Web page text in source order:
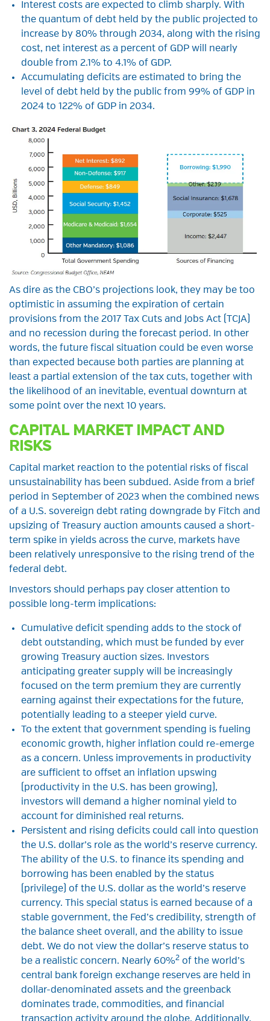
Interest costs are expected to climb sharply. With
the quantum of debt held by the public projected to
increase by 80% through 2034, along with the rising
cost, net interest as a percent of GDP will nearly
double from 2.1% to 4.1% of GDP.
Accumulating deficits are estimated to bring the
level of debt held by the public from 99% of GDP in
2024 to 122% of GDP in 2034.
As dire as the CBO’s projections look, they may be too
optimistic in assuming the expiration of certain
provisions from the 2017 Tax Cuts and Jobs Act (TCJA)
and no recession during the forecast period. In other
words, the future fiscal situation could be even worse
than expected because both parties are planning at
least a partial extension of the tax cuts, together with
the likelihood of an inevitable, eventual downturn at
some point over the next 10 years.
CAPITAL MARKET IMPACT AND
RISKS
Capital market reaction to the potential risks of fiscal
unsustainability has been subdued. Aside from a brief
period in September of 2023 when the combined news
of a U.S. sovereign debt rating downgrade by Fitch and
upsizing of Treasury auction amounts caused a short-
term spike in yields across the curve, markets have
been relatively unresponsive to the rising trend of the
federal debt.
Investors should perhaps pay closer attention to
possible long-term implications:
Cumulative deficit spending adds to the stock of
debt outstanding, which must be funded by ever
growing Treasury auction sizes. Investors
anticipating greater supply will be increasingly
focused on the term premium they are currently
earning against their expectations for the future,
potentially leading to a steeper yield curve.
To the extent that government spending is fueling
economic growth, higher inflation could re-emerge
as a concern. Unless improvements in productivity
are sufficient to offset an inflation upswing
(productivity in the U.S. has been growing),
investors will demand a higher nominal yield to
account for diminished real returns.
Persistent and rising deficits could call into question
the U.S. dollar’s role as the world’s reserve currency.
The ability of the U.S. to finance its spending and
borrowing has been enabled by the status
(privilege) of the U.S. dollar as the world’s reserve
currency. This special status is earned because of a
stable government, the Fed’s credibility, strength of
the balance sheet overall, and the ability to issue
debt. We do not view the dollar’s reserve status to
be a realistic concern. Nearly 60%2 of the world’s
central bank foreign exchange reserves are held in
dollar-denominated assets and the greenback
dominates trade, commodities, and financial